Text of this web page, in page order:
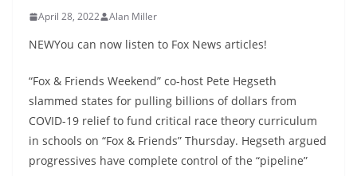
April 28, 2022 Alan Miller
NEWYou can now listen to Fox News articles!
“Fox & Friends Weekend” co-host Pete Hegseth
slammed states for pulling billions of dollars from
COVID-19 relief to fund critical race theory curriculum
in schools on “Fox & Friends” Thursday. Hegseth argued
progressives have complete control of the “pipeline”